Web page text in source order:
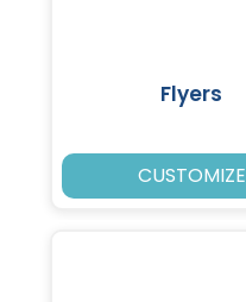
Flyers
CUSTOMIZE